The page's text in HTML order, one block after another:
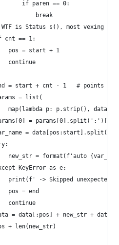
if paren == 0:
break
is Status s(), most vexing
cnt == 1:
pos = start + 1
continue
= start + cnt - 1   # points to
= list(
map(lambda p: p.strip(),
= params[0].split(':')[-1]
= data[pos:start].split('
new_str = format(f'auto
KeyError as e:
print(f' -> Skipped unexpected
pos = end
continue
= data[:pos] + new_str +
+ len(new_str)